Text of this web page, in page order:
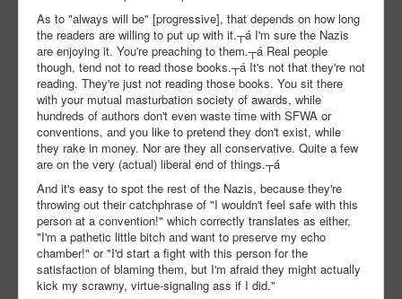
As to "always will be" [progressive], that depends on how long
the readers are willing to put up with it.┬á I'm sure the Nazis
are enjoying it. You're preaching to them.┬á Real people
though, tend not to read those books.┬á It's not that they're not
reading. They're just not reading those books. You sit there
with your mutual masturbation society of awards, while
hundreds of authors don't even waste time with SFWA or
conventions, and you like to pretend they don't exist, while
they rake in money. Nor are they all conservative. Quite a few
are on the very (actual) liberal end of things.┬á
And it's easy to spot the rest of the Nazis, because they're
throwing out their catchphrase of "I wouldn't feel safe with this
person at a convention!" which correctly translates as either,
"I'm a pathetic little bitch and want to preserve my echo
chamber!" or "I'd start a fight with this person for the
satisfaction of blaming them, but I'm afraid they might actually
kick my scrawny, virtue-signaling ass if I did."